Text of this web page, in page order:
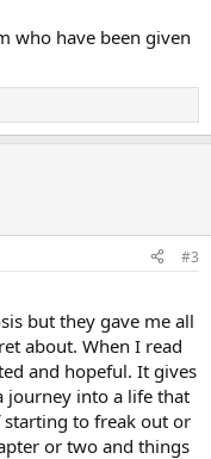
who have been given
#3
but they gave me all
about. When I read
and hopeful. It gives
journey into a life that
to freak out or
or two and things